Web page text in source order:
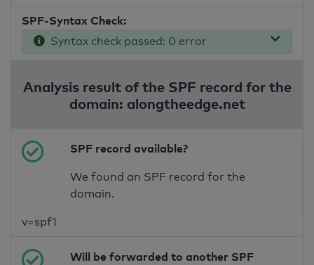
SPF-Syntax Check:
Syntax check passed: 0 error
Analysis result of the SPF record for the
domain: alongtheedge.net
SPF record available?
We found an SPF record for the
domain.
v=spf1
Will be forwarded to another SPF